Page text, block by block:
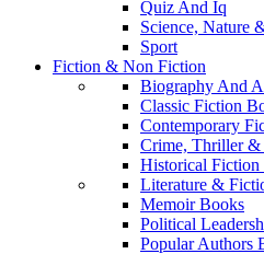
Quiz And Iq
Science, Nature
Sport
Fiction & Non Fiction
Biography And
Classic Fiction
Contemporary
Crime, Thriller
Historical Fiction
Literature &
Memoir Books
Political
Popular Authors